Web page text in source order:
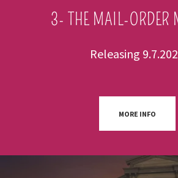
3- THE MAIL-ORDER
Releasing
MORE INFO